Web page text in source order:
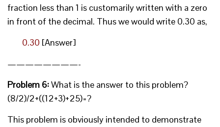
fraction less than 1 is customarily written with a zero
in front of the decimal. Thus we would write 0.30 as,
0.30 [Answer]
————————-
Problem 6:What is the answer to this problem?
(8/2)/2+((12+3)+25)=?
This problem is obviously intended to demonstrate